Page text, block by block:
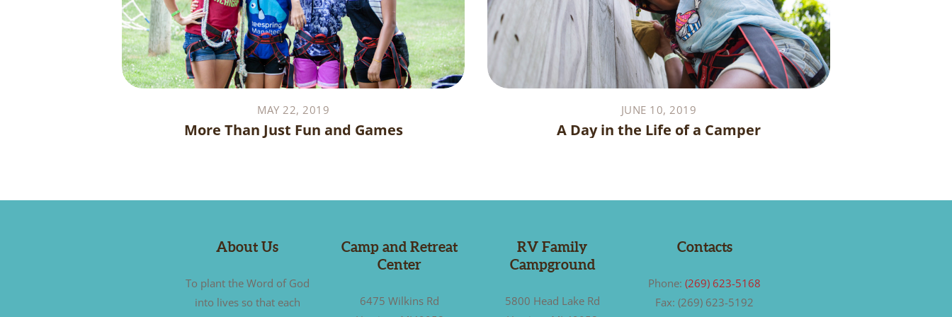
MAY 22, 2019
More Than Just Fun and Games
JUNE 10, 2019
A Day in the Life of a Camper
About Us
To plant the Word of God
into lives so that each
Camp and Retreat
Center
6475 Wilkins Rd
RV Family
Campground
5800 Head Lake Rd
Contacts
Phone:(269) 623-5168
Fax: (269) 623-5192